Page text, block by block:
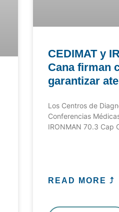
CEDIMAT y
Cana firman
garantizar
Los Centros de
Conferencias
IRONMAN 70.3 Cap
READ MORE ⤴